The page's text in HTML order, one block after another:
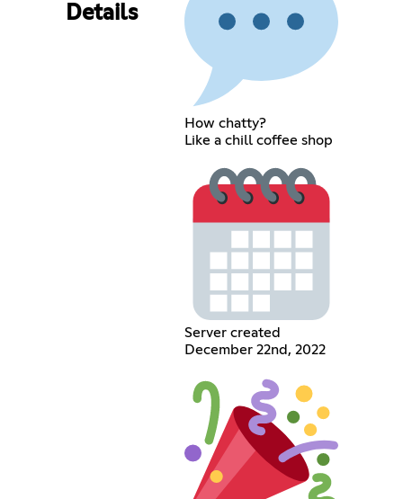
Details
How chatty?
Like a chill coffee shop
Server created
December 22nd, 2022